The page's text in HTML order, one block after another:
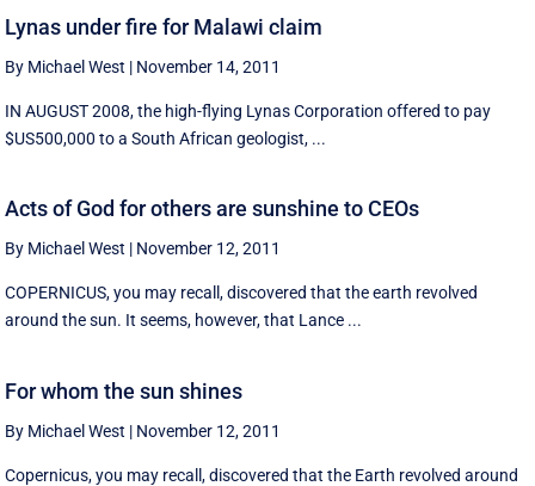
Lynas under fire for Malawi claim
By Michael West | November 14, 2011
IN AUGUST 2008, the high-flying Lynas Corporation offered to pay
$US500,000 to a South African geologist, ...
Acts of God for others are sunshine to CEOs
By Michael West | November 12, 2011
COPERNICUS, you may recall, discovered that the earth revolved
around the sun. It seems, however, that Lance ...
For whom the sun shines
By Michael West | November 12, 2011
Copernicus, you may recall, discovered that the Earth revolved around